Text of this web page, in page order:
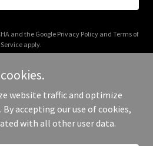
and the Google Privacy Policyand Terms of
Service apply.
- All Rights Reserved.
website traffic and optimize
accepting our use of cookies,
with all other user data.